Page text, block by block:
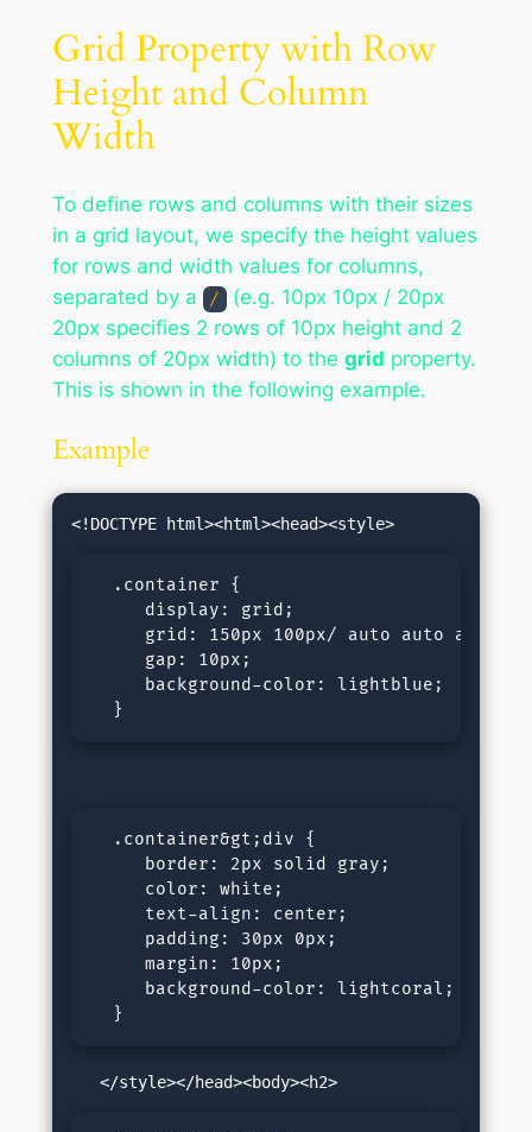
Grid Property with Row
Height and Column
Width
To define rows and columns with their sizes
in a grid layout, we specify the height values
for rows and width values for columns,
separated by a
/
(e.g. 10px 10px / 20px
20px specifies 2 rows of 10px height and 2
columns of 20px width) to the grid property.
This is shown in the following example.
Example
  .container {
     display: grid;
     grid: 150px 100px/ auto auto auto;
     gap: 10px;
     background-color: lightblue;
  }
  .container&gt;div {
     border: 2px solid gray;
     color: white;
     text-align: center;
     padding: 30px 0px;
     margin: 10px;
     background-color: lightcoral;
  }